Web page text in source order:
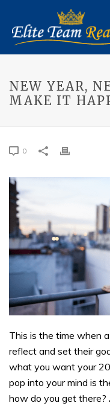
NEW YEAR,
MAKE IT
0
This is the time when
reflect and set their
what you want your
pop into your mind is
how do you get